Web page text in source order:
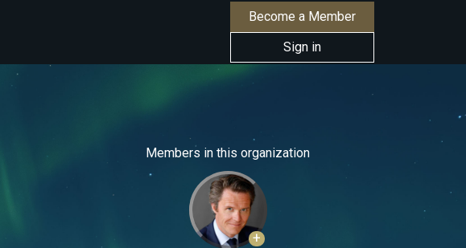
Become a Member
Sign in
Members in this organization
+